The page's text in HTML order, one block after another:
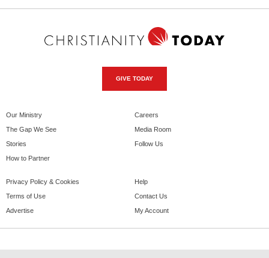
GIVE TODAY
Our Ministry
The Gap We See
Stories
How to Partner
Careers
Media Room
Follow Us
Privacy Policy & Cookies
Terms of Use
Advertise
Help
Contact Us
My Account